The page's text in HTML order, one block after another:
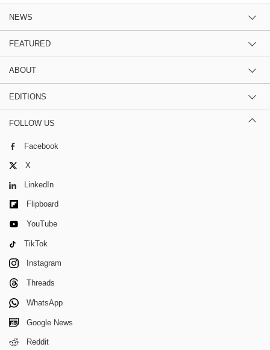
NEWS
FEATURED
ABOUT
EDITIONS
FOLLOW US
Facebook
X
LinkedIn
Flipboard
YouTube
TikTok
Instagram
Threads
WhatsApp
Google News
Reddit